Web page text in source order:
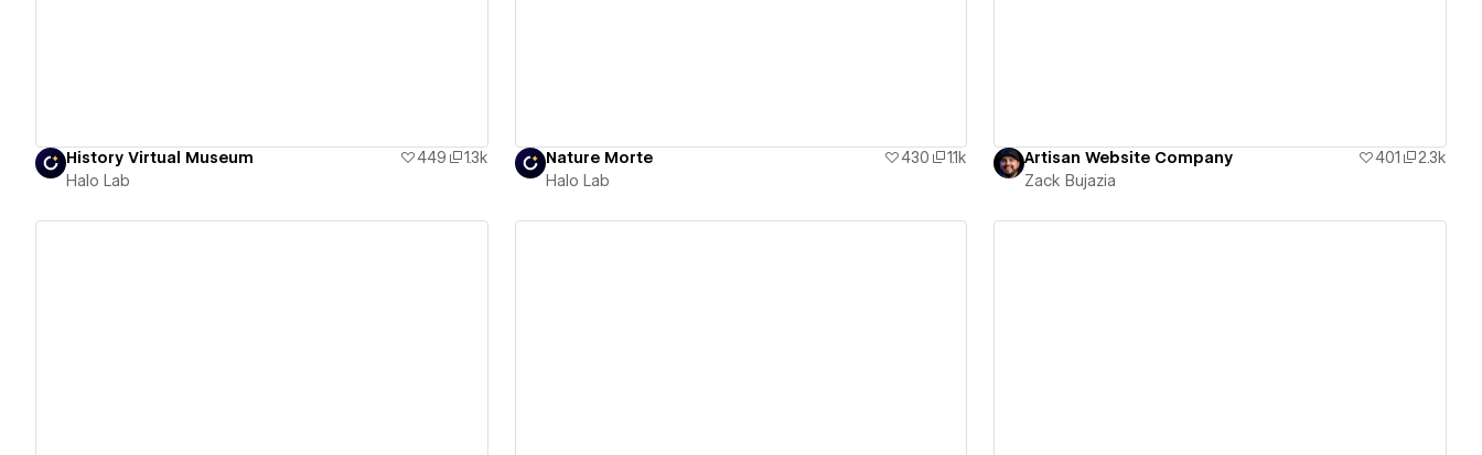
History Virtual Museum 449
1.3k
Halo Lab
Nature Morte 430
1.1k
Halo Lab
Artisan Website Company 401
2.3k
Zack Bujazia